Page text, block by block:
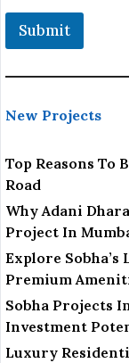
Submit
New Projects
Top Reasons To
Road
Why Adani
Project In
Explore
Premium
Sobha Projects
Investment
Luxury